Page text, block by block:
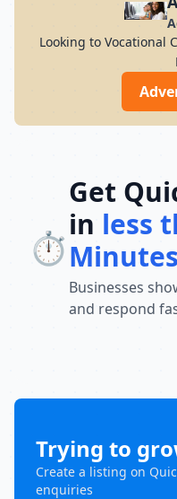
Looking to Vocational
⏱️
Get
in less
Minutes
Businesses
and respond
Trying to
Create a listing on
enquiries